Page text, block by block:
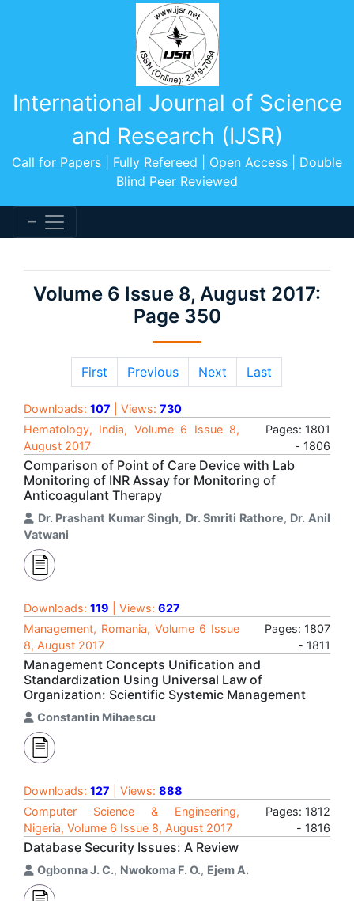
International Journal of Science
and Research (IJSR)
Call for Papers | Fully Refereed | Open Access | Double
Blind Peer Reviewed
Volume 6 Issue 8, August 2017:
Page 350
First Previous Next Last
Downloads: 107 | Views: 730
Hematology, India, Volume 6 Issue 8,
August 2017
Pages: 1801
- 1806
Comparison of Point of Care Device with Lab
Monitoring of INR Assay for Monitoring of
Anticoagulant Therapy
Dr. Prashant Kumar Singh, Dr. Smriti Rathore, Dr. Anil
Vatwani
Downloads: 119 | Views: 627
Management, Romania, Volume 6 Issue
8, August 2017
Pages: 1807
- 1811
Management Concepts Unification and
Standardization Using Universal Law of
Organization: Scientific Systemic Management
Constantin Mihaescu
Downloads: 127 | Views: 888
Computer Science & Engineering,
Nigeria, Volume 6 Issue 8, August 2017
Pages: 1812
- 1816
Database Security Issues: A Review
Ogbonna J. C., Nwokoma F. O., Ejem A.